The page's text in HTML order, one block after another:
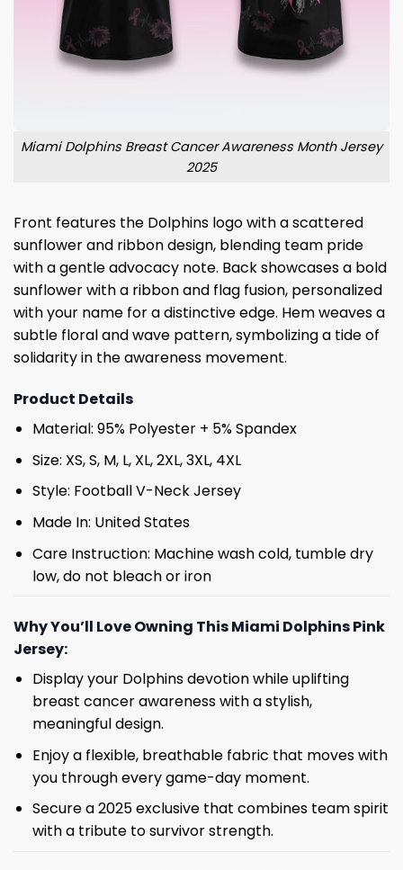
Miami Dolphins Breast Cancer Awareness Month Jersey
2025
Front features the Dolphins logo with a scattered
sunflower and ribbon design, blending team pride
with a gentle advocacy note. Back showcases a bold
sunflower with a ribbon and flag fusion, personalized
with your name for a distinctive edge. Hem weaves a
subtle floral and wave pattern, symbolizing a tide of
solidarity in the awareness movement.
Product Details
Material: 95% Polyester + 5% Spandex
Size: XS, S, M, L, XL, 2XL, 3XL, 4XL
Style: Football V-Neck Jersey
Made In: United States
Care Instruction: Machine wash cold, tumble dry
low, do not bleach or iron
Why You’ll Love Owning This Miami Dolphins Pink
Jersey:
Display your Dolphins devotion while uplifting
breast cancer awareness with a stylish,
meaningful design.
Enjoy a flexible, breathable fabric that moves with
you through every game-day moment.
Secure a 2025 exclusive that combines team spirit
with a tribute to survivor strength.